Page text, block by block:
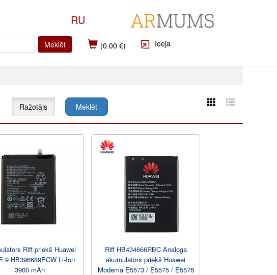
RU
Meklēt (0.00 €) Ieeja
Ražotājs Meklēt
Riff priekš Huawei
9 HB396689ECW Li-Ion
3900 mAh
Riff HB434666RBC Analoga
akumulators priekš Huawei
Modema E5573 / E5575 / E5576